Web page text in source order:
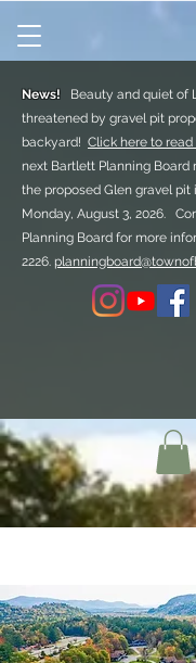
News!
Beauty and quiet of
threatened by gravel pit
backyard! Click here to
next Bartlett Planning Board
the proposed Glen gravel pit
Monday, August 3, 2026.
Planning Board for more
2226.